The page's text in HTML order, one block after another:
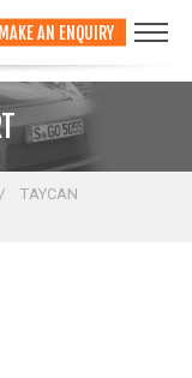
MAKE AN ENQUIRY
TAYCAN